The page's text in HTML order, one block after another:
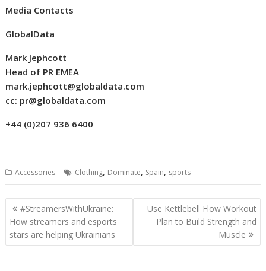
Media Contacts
GlobalData
Mark Jephcott
Head of PR EMEA
mark.jephcott@globaldata.com
cc: pr@globaldata.com
+44 (0)207 936 6400
Accessories Clothing, Dominate, Spain, sports
Post
navigation
#StreamersWithUkraine:
How streamers and esports
stars are helping Ukrainians
Use Kettlebell Flow Workout
Plan to Build Strength and
Muscle